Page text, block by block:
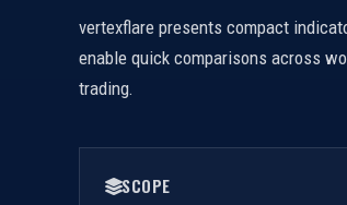
vertexflare presents compact
enable quick comparisons across
trading.
SCOPE